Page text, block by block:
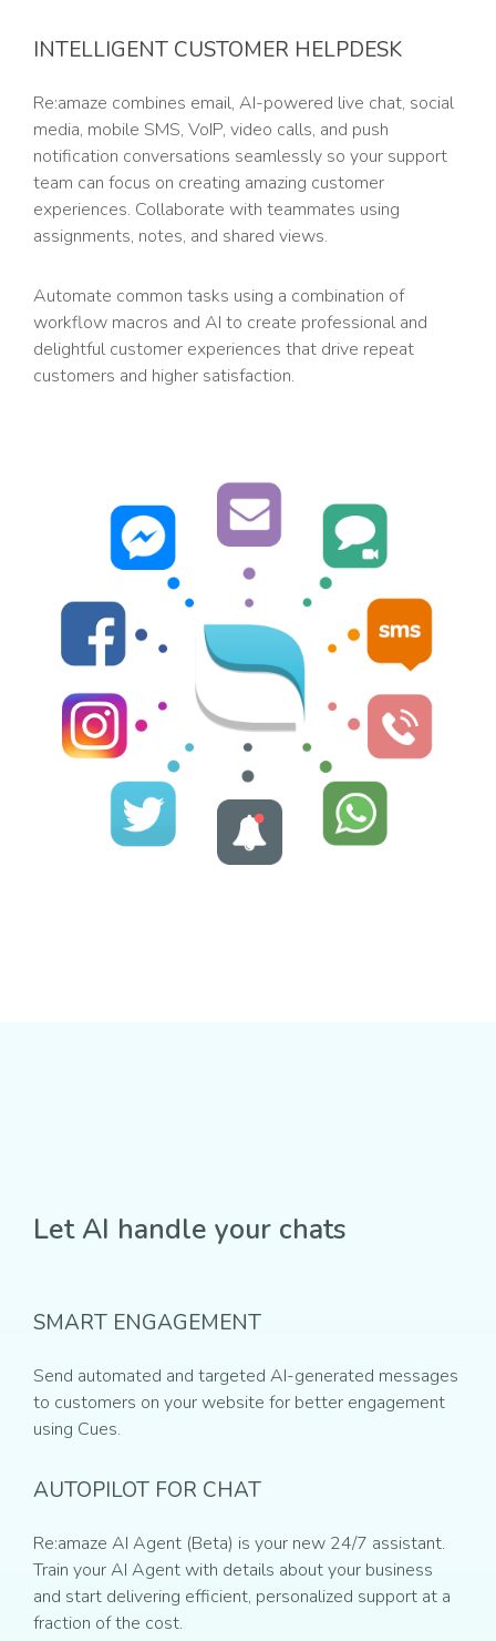
INTELLIGENT CUSTOMER HELPDESK
Re:amaze combines email, AI-powered live chat, social
media, mobile SMS, VoIP, video calls, and push
notification conversations seamlessly so your support
team can focus on creating amazing customer
experiences. Collaborate with teammates using
assignments, notes, and shared views.
Automate common tasks using a combination of
workflow macros and AI to create professional and
delightful customer experiences that drive repeat
customers and higher satisfaction.
Let AI handle your chats
SMART ENGAGEMENT
Send automated and targeted AI-generated messages
to customers on your website for better engagement
using Cues.
AUTOPILOT FOR CHAT
Re:amaze AI Agent (Beta) is your new 24/7 assistant.
Train your AI Agent with details about your business
and start delivering efficient, personalized support at a
fraction of the cost.